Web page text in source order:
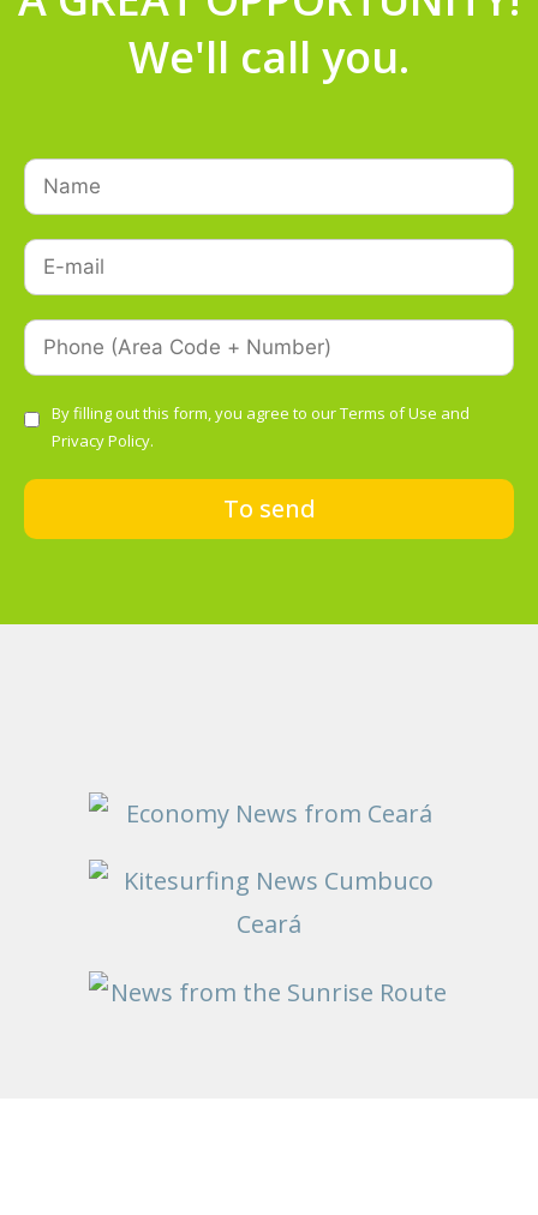
We'll call you.
By filling out this form, you agree to ourTerms of Use and
Privacy Policy.
To send